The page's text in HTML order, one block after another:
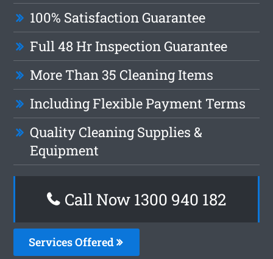
100% Satisfaction Guarantee
Full 48 Hr Inspection Guarantee
More Than 35 Cleaning Items
Including Flexible Payment Terms
Quality Cleaning Supplies &
Equipment
Call Now 1300 940 182
Services Offered